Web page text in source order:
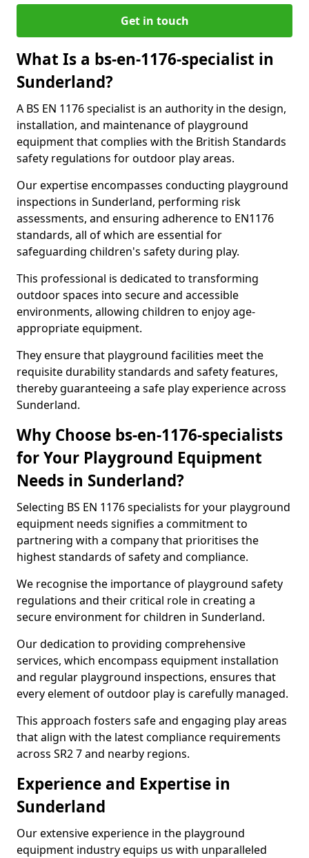
Get in touch
What Is a bs-en-1176-specialist in
Sunderland?
A BS EN 1176 specialist is an authority in the design,
installation, and maintenance of playground
equipment that complies with the British Standards
safety regulations for outdoor play areas.
Our expertise encompasses conducting playground
inspections in Sunderland, performing risk
assessments, and ensuring adherence to EN1176
standards, all of which are essential for
safeguarding children's safety during play.
This professional is dedicated to transforming
outdoor spaces into secure and accessible
environments, allowing children to enjoy age-
appropriate equipment.
They ensure that playground facilities meet the
requisite durability standards and safety features,
thereby guaranteeing a safe play experience across
Sunderland.
Why Choose bs-en-1176-specialists
for Your Playground Equipment
Needs in Sunderland?
Selecting BS EN 1176 specialists for your playground
equipment needs signifies a commitment to
partnering with a company that prioritises the
highest standards of safety and compliance.
We recognise the importance of playground safety
regulations and their critical role in creating a
secure environment for children in Sunderland.
Our dedication to providing comprehensive
services, which encompass equipment installation
and regular playground inspections, ensures that
every element of outdoor play is carefully managed.
This approach fosters safe and engaging play areas
that align with the latest compliance requirements
across SR2 7 and nearby regions.
Experience and Expertise in
Sunderland
Our extensive experience in the playground
equipment industry equips us with unparalleled